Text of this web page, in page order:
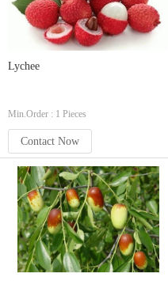
Lychee
Min.Order : 1 Pieces
Contact Now